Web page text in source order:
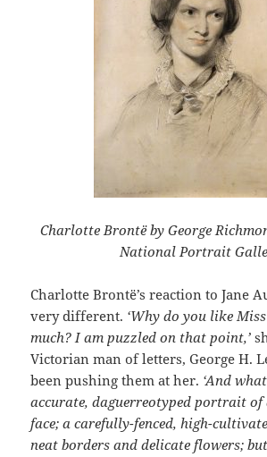
Charlotte Brontë by George
National Portrait
Charlotte Brontë’s reaction to Jane
very different. ‘Why do you like
much? I am puzzled on that point,’
Victorian man of letters, George H.
been pushing them at her. ‘And
accurate, daguerreotyped portrait of
face; a carefully-fenced, high-
neat borders and delicate flowers;